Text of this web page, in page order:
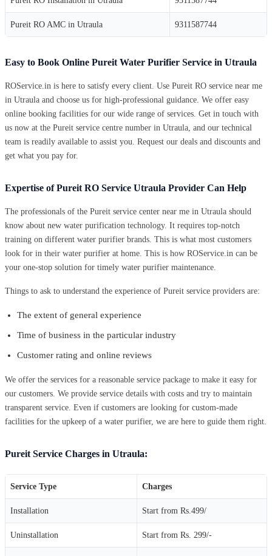
Pureit RO AMC in Utraula 9311587744
Easy to Book Online Pureit Water Purifier Service in Utraula
ROService.in is here to satisfy every client. Use Pureit RO service near me
in Utraula and choose us for high-professional guidance. We offer easy
online booking facilities for our wide range of services. Get in touch with
us now at the Pureit service centre number in Utraula, and our technical
team is readily available to assist you. Request our deals and discounts and
get what you pay for.
Expertise of Pureit RO Service Utraula Provider Can Help
The professionals of the Pureit service center near me in Utraula should
know about new water purification technology. It requires top-notch
training on different water purifier brands. This is what most customers
look for in their water purifier at home. This is how ROService.in can be
your one-stop solution for timely water purifier maintenance.
Things to ask to understand the experience of Pureit service providers are:
The extent of general experience
Time of business in the particular industry
Customer rating and online reviews
We offer the services for a reasonable service package to make it easy for
our customers. We provide service details with costs and try to maintain
transparent service. Even if customers are looking for custom-made
facilities for the upkeep of a water purifier, we are here to guide them right.
Pureit Service Charges in Utraula:
Service Type Charges
Installation Start from Rs.499/
Uninstallation Start from Rs. 299/-